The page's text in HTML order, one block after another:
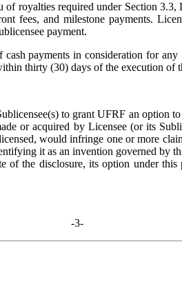
royalties required under Section
fees, and milestone payments.
payment.
payments in consideration for
thirty (30) days of the execution of
to grant UFRF an
or acquired by Licensee (or its
would infringe one or more
it as an invention governed
the disclosure, its option under
-3-